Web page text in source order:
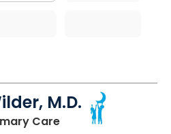
M.D.
Carein Charleston, SC